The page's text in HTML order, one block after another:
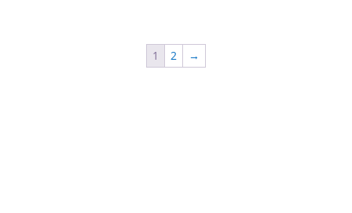
1 2 →